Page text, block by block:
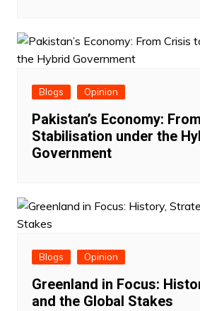
Blogs Opinion
Pakistan’s Economy:
Stabilisation under the
Government
Blogs Opinion
Greenland in Focus:
and the Global Stakes